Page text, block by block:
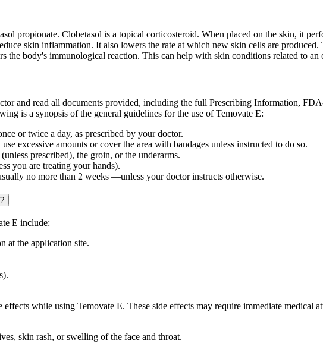
propionate. Clobetasol is a topical corticosteroid. When placed on the skin, it
skin inflammation. It also lowers the rate at which new skin cells are
the body's immunological reaction. This can help with skin conditions related to an
and read all documents provided, including the full Prescribing Information,
is a synopsis of the general guidelines for the use of Temovate E:
or twice a day, as prescribed by your doctor.
excessive amounts or cover the area with bandages unless instructed to do so.
prescribed), the groin, or the underarms.
you are treating your hands).
no more than 2 weeks —unless your doctor instructs otherwise.
E include:
at the application site.
effects while using Temovate E. These side effects may require immediate
skin rash, or swelling of the face and throat.